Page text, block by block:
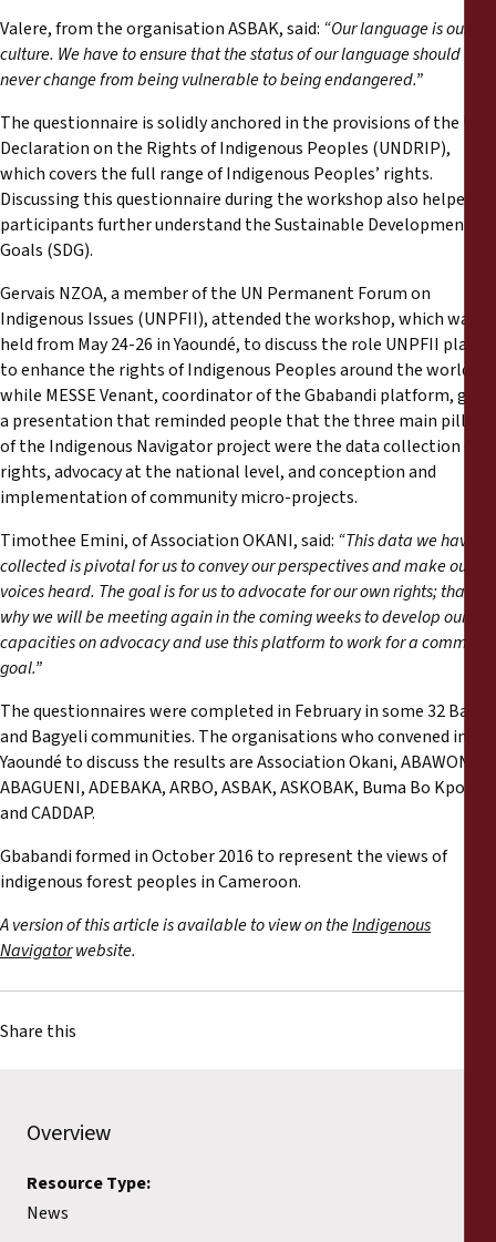
Valere, from the organisation ASBAK, said: “Our language is our
culture. We have to ensure that the status of our language should
never change from being vulnerable to being endangered.”
The questionnaire is solidly anchored in the provisions of the UN
Declaration on the Rights of Indigenous Peoples (UNDRIP),
which covers the full range of Indigenous Peoples’ rights.
Discussing this questionnaire during the workshop also helped
participants further understand the Sustainable Development
Goals (SDG).
Gervais NZOA, a member of the UN Permanent Forum on
Indigenous Issues (UNPFII), attended the workshop, which was
held from May 24-26 in Yaoundé, to discuss the role UNPFII plays
to enhance the rights of Indigenous Peoples around the world,
while MESSE Venant, coordinator of the Gbabandi platform, gave
a presentation that reminded people that the three main pillars
of the Indigenous Navigator project were the data collection on
rights, advocacy at the national level, and conception and
implementation of community micro-projects.
Timothee Emini, of Association OKANI, said: “This data we have
collected is pivotal for us to convey our perspectives and make our
voices heard. The goal is for us to advocate for our own rights; that is
why we will be meeting again in the coming weeks to develop our
capacities on advocacy and use this platform to work for a common
goal.”
The questionnaires were completed in February in some 32 Baka
and Bagyeli communities. The organisations who convened in
Yaoundé to discuss the results are Association Okani, ABAWONI,
ABAGUENI, ADEBAKA, ARBO, ASBAK, ASKOBAK, Buma Bo Kpode
and CADDAP.
Gbabandi formed in October 2016 to represent the views of
indigenous forest peoples in Cameroon.
A version of this article is available to view on theIndigenous
Navigatorwebsite.
Share this
Overview
Resource Type:
News